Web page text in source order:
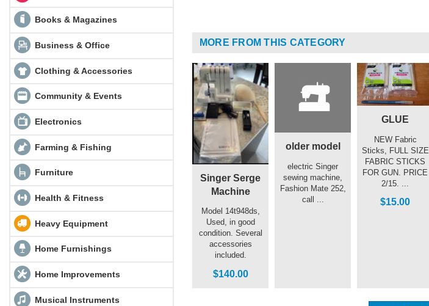
Books & Magazines
Business & Office
Clothing & Accessories
Community & Events
Electronics
Farming & Fishing
Furniture
Health & Fitness
Heavy Equipment
Home Furnishings
Home Improvements
Musical Instruments
MORE FROM THIS CATEGORY
Singer Serge
Machine
Model 14t948ds,
Used, in good
condition. Several
accessories
included.
$140.00
older model
electric Singer
sewing machine,
Fashion Mate 252,
call ...
GLUE
NEW Fabric
Sticks, FULL SIZE
FABRIC STICKS
FOR GUN. PRICE
2/15. ...
$15.00